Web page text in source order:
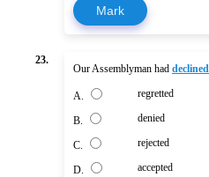
Mark
23.
Our Assemblyman had declined
A. regretted
B. denied
C. rejected
D. accepted